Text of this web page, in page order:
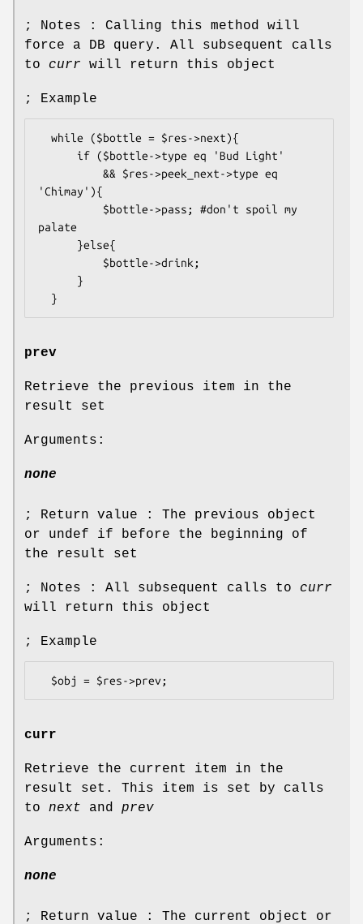
; Notes : Calling this method will
force a DB query. All subsequent calls
to curr will return this object
; Example
'Chimay'){
palate
prev
Retrieve the previous item in the
result set
Arguments:
none
; Return value : The previous object
or undef if before the beginning of
the result set
; Notes : All subsequent calls to curr
will return this object
; Example
curr
Retrieve the current item in the
result set. This item is set by calls
to next and prev
Arguments:
none
; Return value : The current object or